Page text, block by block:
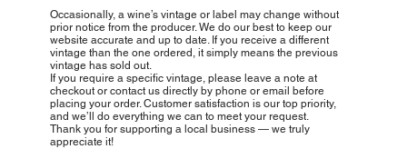
Occasionally, a wine’s vintage or label may change without
prior notice from the producer. We do our best to keep our
website accurate and up to date. If you receive a different
vintage than the one ordered, it simply means the previous
vintage has sold out.
If you require a specific vintage, please leave a note at
checkout or contact us directly by phone or email before
placing your order. Customer satisfaction is our top priority,
and we’ll do everything we can to meet your request.
Thank you for supporting a local business — we truly
appreciate it!